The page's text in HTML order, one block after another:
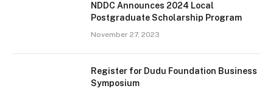
NDDC Announces 2024 Local
Postgraduate Scholarship Program
November 27, 2023
Register for Dudu Foundation Business
Symposium